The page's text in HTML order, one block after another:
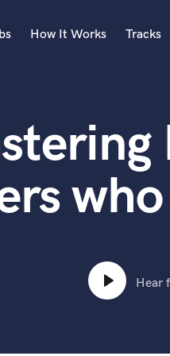
Acoustic Guitar
B
Banjo
Bass Electric
Bass Upright
Beat Makers
Boom Operator
How It Works Tracks
Hear